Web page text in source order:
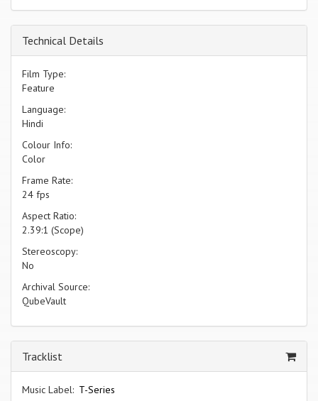
Technical Details
Film Type:
Feature
Language:
Hindi
Colour Info:
Color
Frame Rate:
24 fps
Aspect Ratio:
2.39:1 (Scope)
Stereoscopy:
No
Archival Source:
QubeVault
Tracklist
Music Label: T-Series